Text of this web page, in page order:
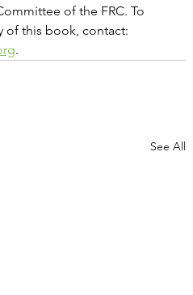
of the FRC. To
of this book, contact:
.
See All